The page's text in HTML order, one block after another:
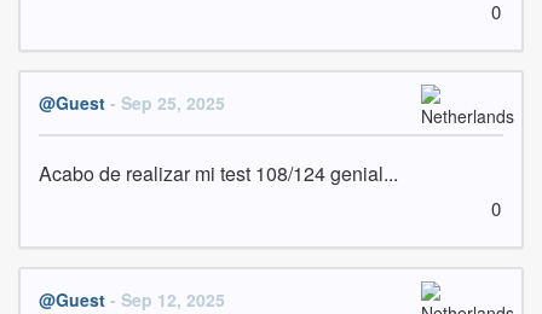
0
@Guest - Sep 25, 2025
Acabo de realizar mi test 108/124 genial...
0
@Guest - Sep 12, 2025